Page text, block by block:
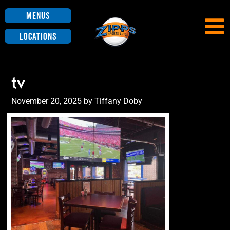
Menus
Locations
tv
Posted
on
November 20, 2025 byTiffany Doby